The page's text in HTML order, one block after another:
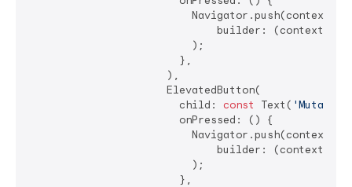
Navigator.push(context,
builder: (context)
                          );
                        },
                      ),
                      ElevatedButton(
                        child:
const Text( 'Mutable
                        onPressed: () {
Navigator.push(context,
builder: (context)
                          );
                        },